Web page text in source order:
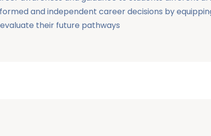
and independent career decisions by
their future pathways